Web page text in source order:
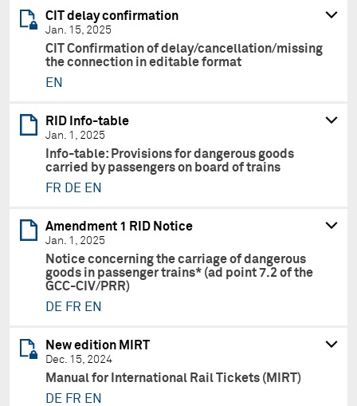
CIT delay confirmation
Jan. 15, 2025
CIT Confirmation of delay/cancellation/missing
the connection in editable format
EN
RID Info-table
Jan. 1, 2025
Info-table: Provisions for dangerous goods
carried by passengers on board of trains
FR
DE EN
Amendment 1 RID Notice
Jan. 1, 2025
Notice concerning the carriage of dangerous
goods in passenger trains* (ad point 7.2 of the
GCC-CIV/PRR)
DE FR EN
New edition MIRT
Dec. 15, 2024
Manual for International Rail Tickets (MIRT)
DE FR EN